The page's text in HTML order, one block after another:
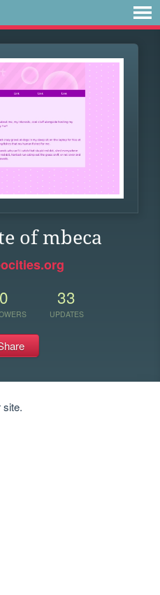
of mbeca
0 33
UPDATES